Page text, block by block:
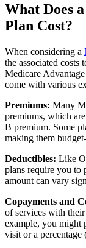
What Does
Plan Cost?
When considering a
the associated costs
Medicare
come with various
Premiums: Many
premiums, which
B premium. Some
making them
Deductibles: Like
plans require you to
amount can vary
Copayments and
of services with
example, you might
visit or a percentage